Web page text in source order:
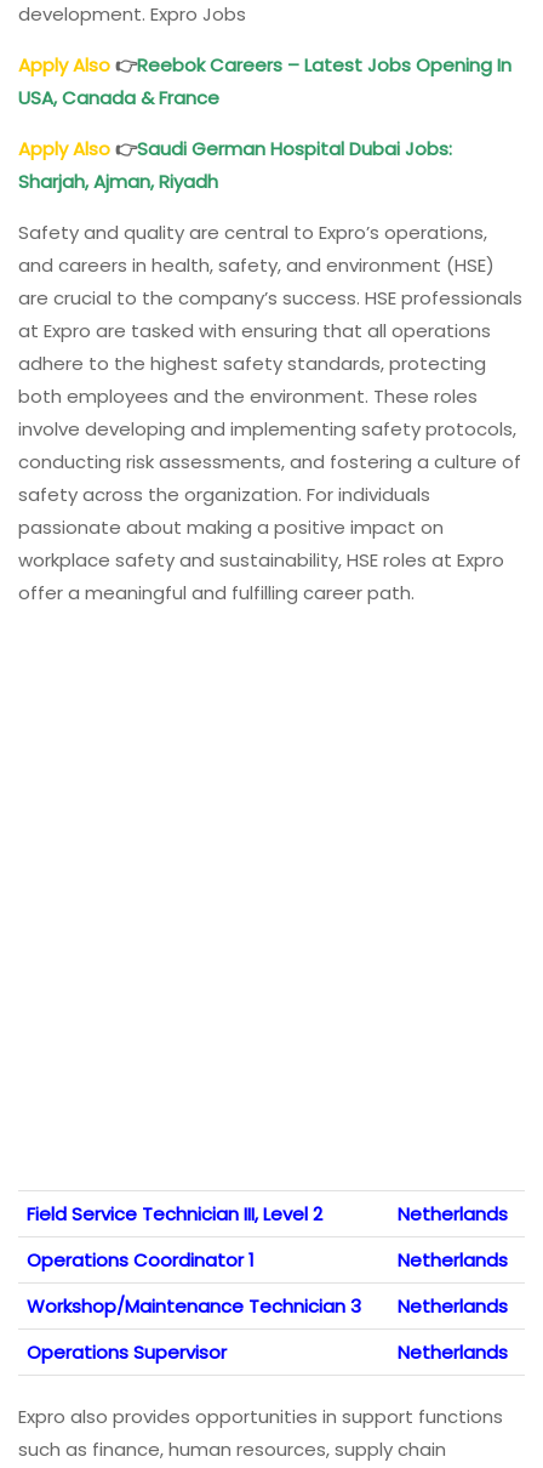
development. Expro Jobs
Apply Also👉Reebok Careers – Latest Jobs Opening In
USA, Canada & France
Apply Also👉Saudi German Hospital Dubai Jobs:
Sharjah, Ajman, Riyadh
Safety and quality are central to Expro’s operations,
and careers in health, safety, and environment (HSE)
are crucial to the company’s success. HSE professionals
at Expro are tasked with ensuring that all operations
adhere to the highest safety standards, protecting
both employees and the environment. These roles
involve developing and implementing safety protocols,
conducting risk assessments, and fostering a culture of
safety across the organization. For individuals
passionate about making a positive impact on
workplace safety and sustainability, HSE roles at Expro
offer a meaningful and fulfilling career path.
Field Service Technician III, Level 2
Netherlands
Operations Coordinator 1
Netherlands
Workshop/Maintenance Technician 3
Netherlands
Operations Supervisor
Netherlands
Expro also provides opportunities in support functions
such as finance, human resources, supply chain